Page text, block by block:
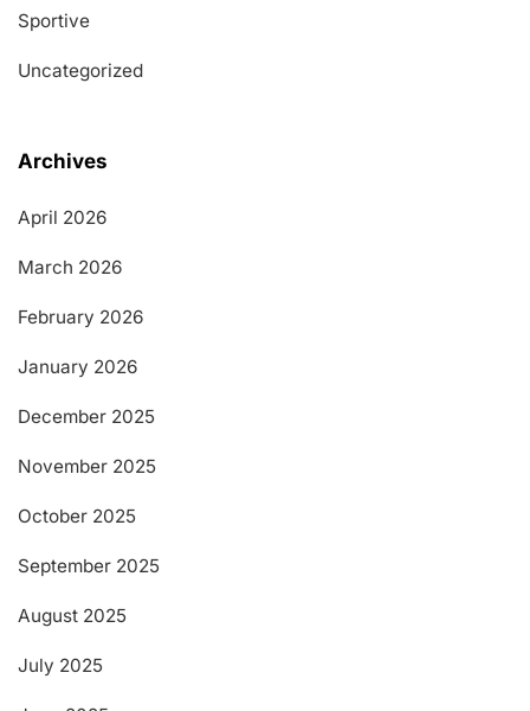
Sportive
Uncategorized
Archives
April 2026
March 2026
February 2026
January 2026
December 2025
November 2025
October 2025
September 2025
August 2025
July 2025